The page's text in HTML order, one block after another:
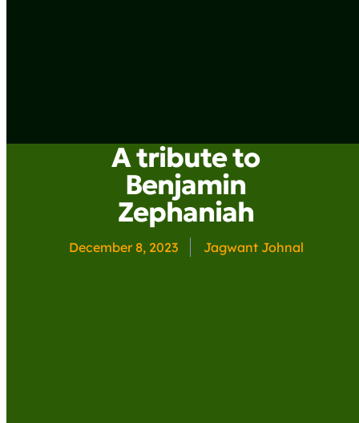
A tribute to
Benjamin
Zephaniah
December 8, 2023 Jagwant Johnal